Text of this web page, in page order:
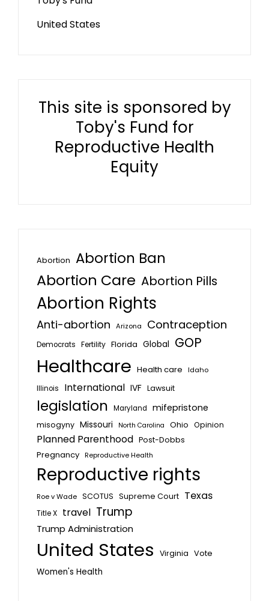
United States
This site is sponsored by
Toby's Fund for
Reproductive Health
Equity
Abortion Abortion Ban
Abortion Care Abortion Pills
Abortion Rights
Anti-abortion Arizona Contraception
Democrats Fertility Florida Global GOP
Healthcare Health care
Idaho
Illinois
International IVF Lawsuit
legislation Maryland mifepristone
misogyny Missouri North Carolina Ohio Opinion
Planned Parenthood Post-Dobbs
Pregnancy Reproductive Health
Reproductive rights
Roe v Wade SCOTUS Supreme Court Texas
Title X travel Trump
Trump Administration
United States Virginia Vote
Women's Health